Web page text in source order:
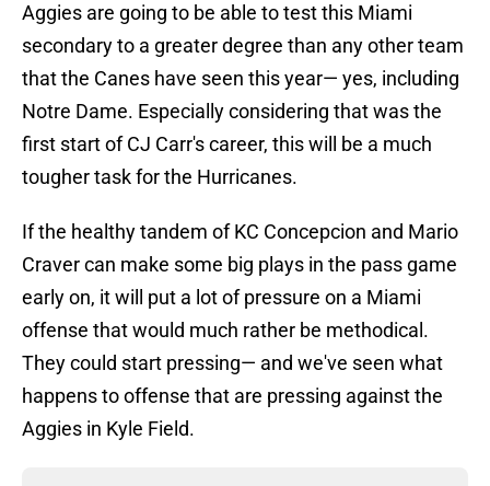
Aggies are going to be able to test this Miami
secondary to a greater degree than any other team
that the Canes have seen this year— yes, including
Notre Dame. Especially considering that was the
first start of CJ Carr's career, this will be a much
tougher task for the Hurricanes.
If the healthy tandem of KC Concepcion and Mario
Craver can make some big plays in the pass game
early on, it will put a lot of pressure on a Miami
offense that would much rather be methodical.
They could start pressing— and we've seen what
happens to offense that are pressing against the
Aggies in Kyle Field.